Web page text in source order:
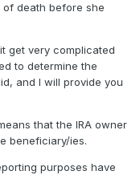
of death before she
get very complicated
to determine the
and I will provide you
that the IRA owner
beneficiary/ies.
purposes have